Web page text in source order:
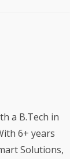
a B.Tech in
6+ years
Solutions,